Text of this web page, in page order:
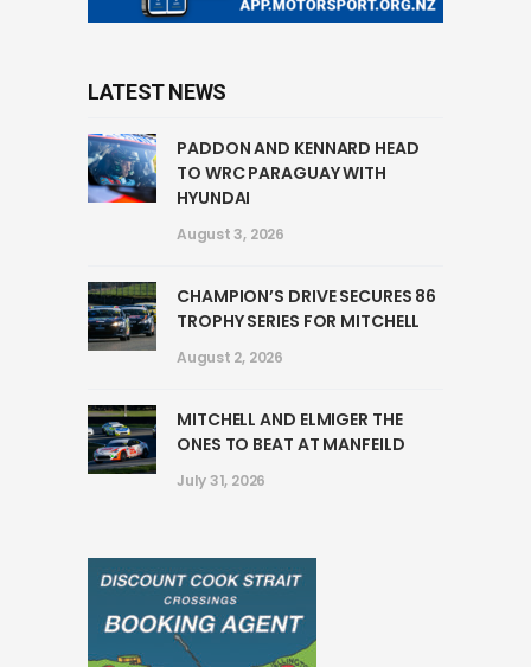
LATEST NEWS
PADDON AND KENNARD HEAD
TO WRC PARAGUAY WITH
HYUNDAI
August 3, 2026
CHAMPION’S DRIVE SECURES 86
TROPHY SERIES FOR MITCHELL
August 2, 2026
MITCHELL AND ELMIGER THE
ONES TO BEAT AT MANFEILD
July 31, 2026